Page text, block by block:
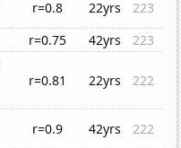
r=0.8 22yrs
223
r=0.75 42yrs
223
r=0.81 22yrs 222
r=0.9 42yrs
222